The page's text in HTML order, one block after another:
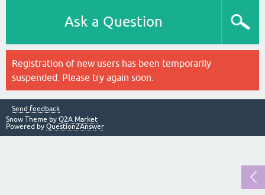
Ask a Question
Registration of new users has been temporarily
suspended. Please try again soon.
Send feedback
Snow Theme by Q2A Market
Powered by Question2Answer